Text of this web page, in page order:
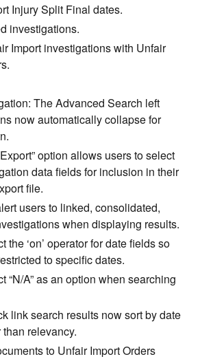
Injury Split Final dates.
investigations.
Import investigations with Unfair
The Advanced Search left
now automatically collapse for
option allows users to select
data fields for inclusion in their
file.
users to linked, consolidated,
when displaying results.
the ‘on’ operator for date fields so
to specific dates.
“N/A” as an option when searching
link search results now sort by date
relevancy.
to Unfair Import Orders